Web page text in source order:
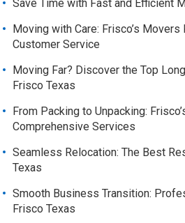
Save Time with Fast and Efficient
Moving with Care: Frisco’s
Customer Service
Moving Far? Discover the Top
Frisco Texas
From Packing to Unpacking:
Comprehensive Services
Seamless Relocation: The Best
Texas
Smooth Business Transition:
Frisco Texas